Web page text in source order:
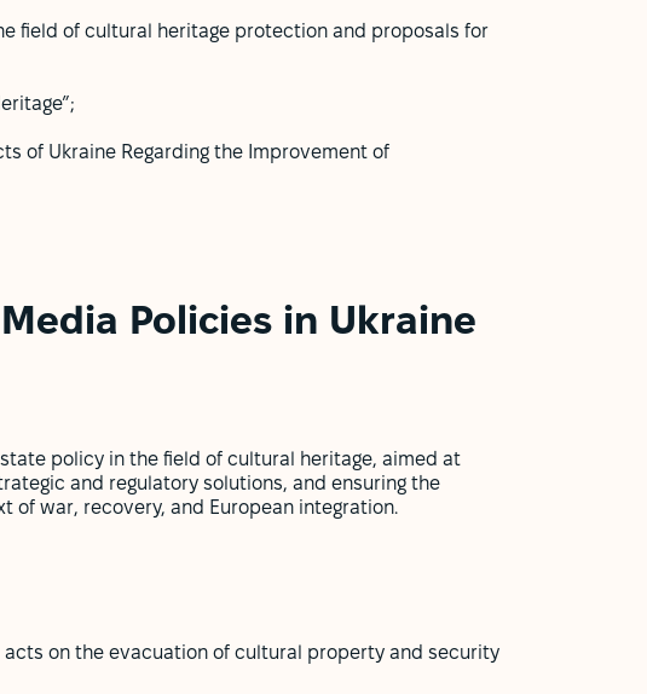
field of cultural heritage protection and proposals for
of Ukraine Regarding the Improvement of
Policies in Ukraine
policy in the field of cultural heritage, aimed at
and regulatory solutions, and ensuring the
of war, recovery, and European integration.
on the evacuation of cultural property and security